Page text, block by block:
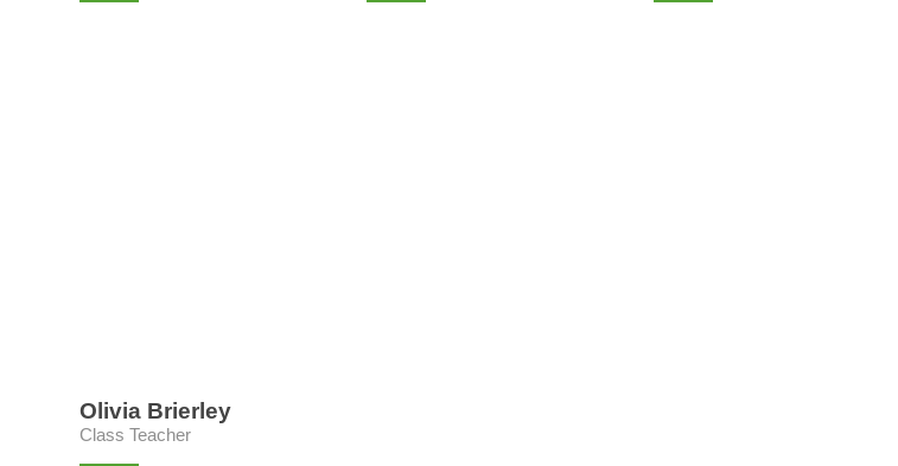
Olivia Brierley
Class Teacher